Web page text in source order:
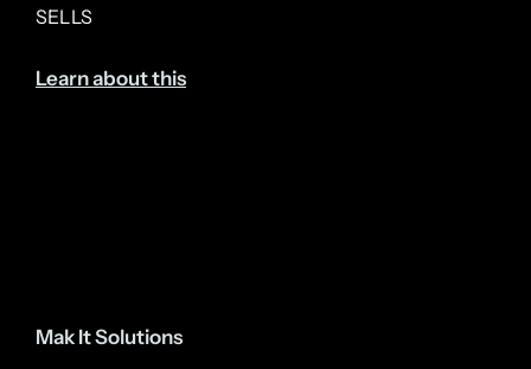
SELLS
Learn about this
Mak It Solutions